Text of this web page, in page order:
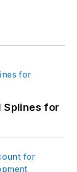
Splines for